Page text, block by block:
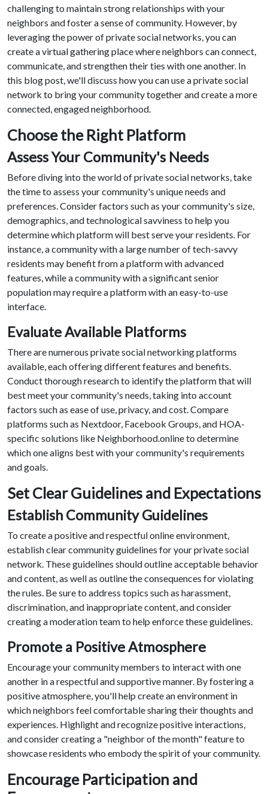
challenging to maintain strong relationships with your
neighbors and foster a sense of community. However, by
leveraging the power of private social networks, you can
create a virtual gathering place where neighbors can connect,
communicate, and strengthen their ties with one another. In
this blog post, we'll discuss how you can use a private social
network to bring your community together and create a more
connected, engaged neighborhood.
Choose the Right Platform
Assess Your Community's Needs
Before diving into the world of private social networks, take
the time to assess your community's unique needs and
preferences. Consider factors such as your community's size,
demographics, and technological savviness to help you
determine which platform will best serve your residents. For
instance, a community with a large number of tech-savvy
residents may benefit from a platform with advanced
features, while a community with a significant senior
population may require a platform with an easy-to-use
interface.
Evaluate Available Platforms
There are numerous private social networking platforms
available, each offering different features and benefits.
Conduct thorough research to identify the platform that will
best meet your community's needs, taking into account
factors such as ease of use, privacy, and cost. Compare
platforms such as Nextdoor, Facebook Groups, and HOA-
specific solutions like Neighborhood.online to determine
which one aligns best with your community's requirements
and goals.
Set Clear Guidelines and Expectations
Establish Community Guidelines
To create a positive and respectful online environment,
establish clear community guidelines for your private social
network. These guidelines should outline acceptable behavior
and content, as well as outline the consequences for violating
the rules. Be sure to address topics such as harassment,
discrimination, and inappropriate content, and consider
creating a moderation team to help enforce these guidelines.
Promote a Positive Atmosphere
Encourage your community members to interact with one
another in a respectful and supportive manner. By fostering a
positive atmosphere, you'll help create an environment in
which neighbors feel comfortable sharing their thoughts and
experiences. Highlight and recognize positive interactions,
and consider creating a "neighbor of the month" feature to
showcase residents who embody the spirit of your community.
Encourage Participation and